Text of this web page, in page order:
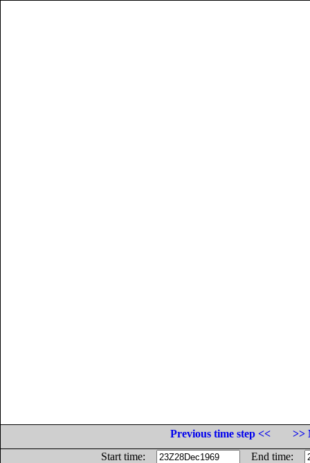
Previous time step <<
>>
Start time:
End time: